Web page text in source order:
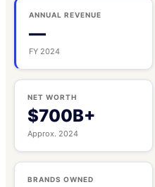
ANNUAL REVENUE
—
FY 2024
NET WORTH
$700B+
Approx. 2024
BRANDS OWNED